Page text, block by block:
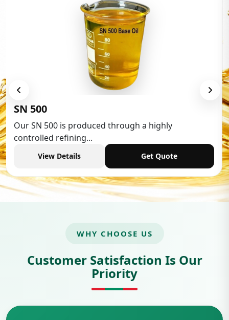
Low Aromatic White Spirit
Low Aromatic White Spirit is widely used in various
industries,...
View Details Get Quote
WHY CHOOSE US
Customer Satisfaction Is Our
Priority